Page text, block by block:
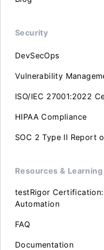
Security
DevSecOps
Vulnerability
ISO/IEC 27001:2022
HIPAA Compliance
SOC 2 Type II Report
Resources & Learning
testRigor
Automation
FAQ
Documentation